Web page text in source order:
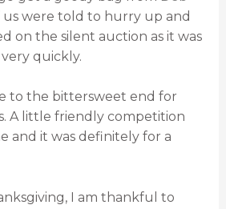
us were told to hurry up and
on the silent auction as it was
quickly.
to the bittersweet end for
A little friendly competition
and it was definitely for a
I am thankful to